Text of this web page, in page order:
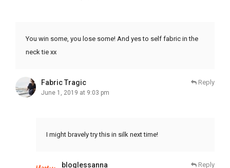
You win some, you lose some! And yes to self fabric in the
neck tie xx
Fabric Tragic
June 1, 2019 at 9:03 pm
Reply
I might bravely try this in silk next time!
bloglessanna Reply